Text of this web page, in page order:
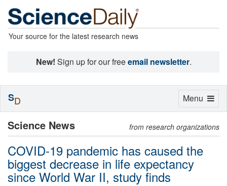
Your source for the latest research news
New! Sign up for our freeemail newsletter.
Science News from research organizations
COVID-19 pandemic has caused the
biggest decrease in life expectancy
since World War II, study finds
Toggle
Menu
SD